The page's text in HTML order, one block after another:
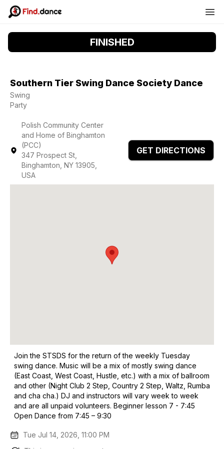
FINISHED
Southern Tier Swing Dance Society Dance
Swing
Party
Polish Community Center
and Home of Binghamton
(PCC)
347 Prospect St,
Binghamton, NY 13905,
USA
GET DIRECTIONS
Join the STSDS for the return of the weekly Tuesday
swing dance. Music will be a mix of mostly swing dance
(East Coast, West Coast, Hustle, etc.) with a mix of ballroom
and other (Night Club 2 Step, Country 2 Step, Waltz, Rumba
and cha cha.) DJ and instructors will vary week to week
and are all unpaid volunteers. Beginner lesson 7 - 7:45
Open Dance from 7:45 – 9:30
Tue Jul 14, 2026, 11:00 PM